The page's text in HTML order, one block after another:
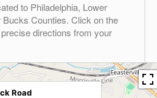
to Philadelphia, Lower
Counties. Click on the
directions from your
Road